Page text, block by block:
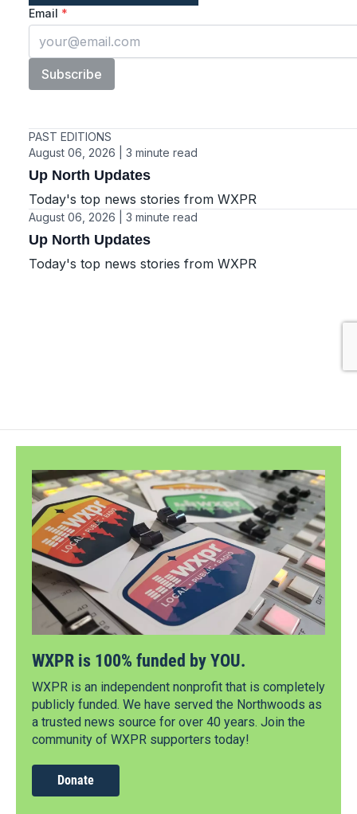
WXPR is 100% funded by YOU.
WXPR is an independent nonprofit that is completely
publicly funded. We have served the Northwoods as
a trusted news source for over 40 years. Join the
community of WXPR supporters today!
Donate